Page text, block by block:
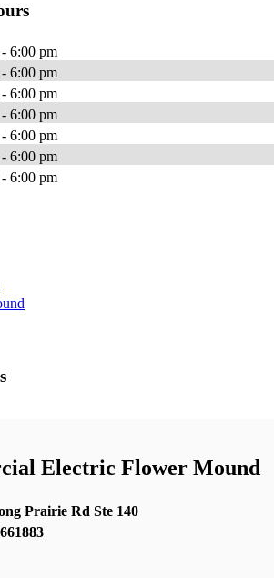
6:00 pm
6:00 pm
6:00 pm
6:00 pm
6:00 pm
6:00 pm
6:00 pm
Electric Flower Mound
Prairie Rd Ste 140